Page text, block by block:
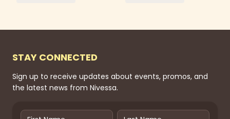
STAY CONNECTED
Sign up to receive updates about events, promos, and
the latest news from Nivessa.